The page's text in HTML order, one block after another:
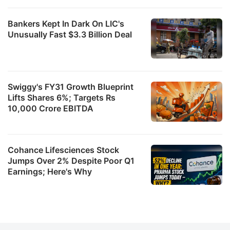
Bankers Kept In Dark On LIC's
Unusually Fast $3.3 Billion Deal
Swiggy's FY31 Growth Blueprint
Lifts Shares 6%; Targets Rs
10,000 Crore EBITDA
Cohance Lifesciences Stock
Jumps Over 2% Despite Poor Q1
Earnings; Here's Why